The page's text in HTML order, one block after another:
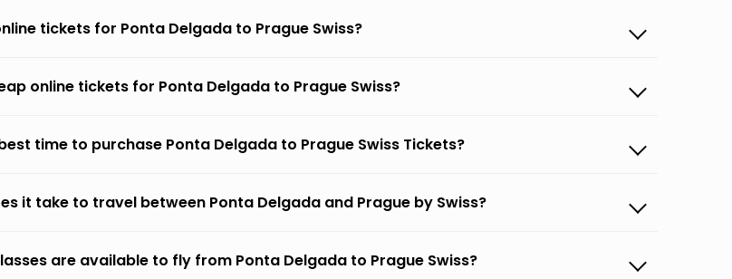
tickets for Ponta Delgada to Prague Swiss?
online tickets for Ponta Delgada to Prague Swiss?
time to purchase Ponta Delgada to Prague Swiss Tickets?
it take to travel between Ponta Delgada and Prague by Swiss?
are available to fly from Ponta Delgada to Prague Swiss?